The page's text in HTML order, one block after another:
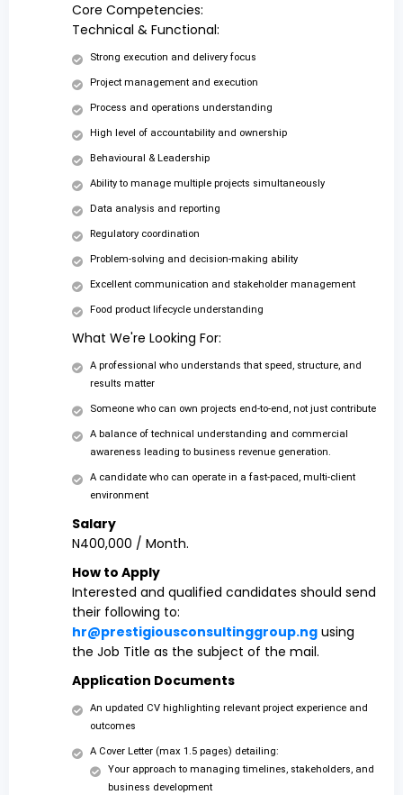
Core Competencies:
Technical & Functional:
Strong execution and delivery focus
Project management and execution
Process and operations understanding
High level of accountability and ownership
Behavioural & Leadership
Ability to manage multiple projects simultaneously
Data analysis and reporting
Regulatory coordination
Problem-solving and decision-making ability
Excellent communication and stakeholder management
Food product lifecycle understanding
What We're Looking For:
A professional who understands that speed, structure, and
results matter
Someone who can own projects end-to-end, not just contribute
A balance of technical understanding and commercial
awareness leading to business revenue generation.
A candidate who can operate in a fast-paced, multi-client
environment
Salary
N400,000 / Month.
How to Apply
Interested and qualified candidates should send
their following to:
hr@prestigiousconsultinggroup.ng using
the Job Title as the subject of the mail.
Application Documents
An updated CV highlighting relevant project experience and
outcomes
A Cover Letter (max 1.5 pages) detailing:
Your approach to managing timelines, stakeholders, and
business development